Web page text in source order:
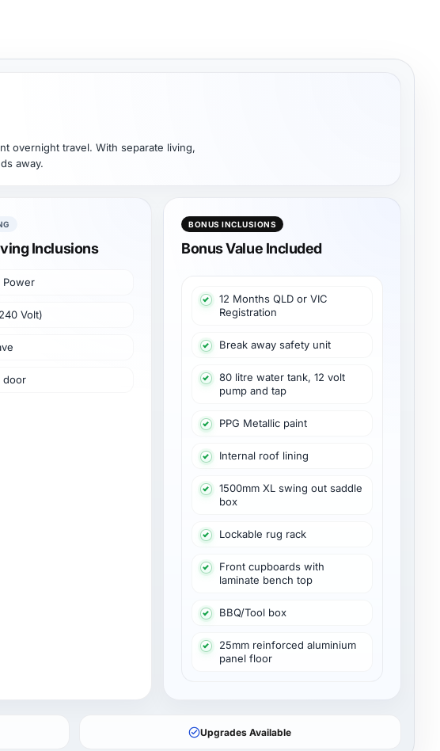
overnight travel. With separate living,
away.
Inclusions
Power
Volt)
door
BONUS INCLUSIONS
Bonus Value Included
12 Months QLD or VIC
Registration
Break away safety unit
80 litre water tank, 12 volt
pump and tap
PPG Metallic paint
Internal roof lining
1500mm XL swing out saddle
box
Lockable rug rack
Front cupboards with
laminate bench top
BBQ/Tool box
25mm reinforced aluminium
panel floor
Upgrades Available